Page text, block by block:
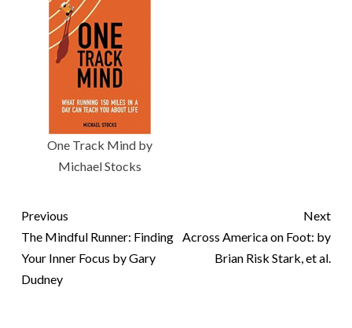
One Track Mind by
Michael Stocks
Previous
The Mindful Runner: Finding
Your Inner Focus by Gary
Dudney
Next
Across America on Foot: by
Brian Risk Stark, et al.